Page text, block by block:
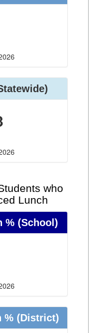
who
Lunch
% (School)
% (District)